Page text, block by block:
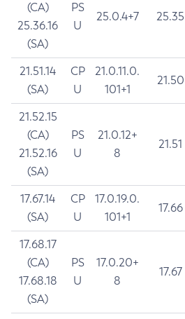
(CA)
25.36.16
(SA)
PS
U
25.0.4+7 25.35
21.51.14
(SA)
CP
U
21.0.11.0.
101+1
21.50
21.52.15
(CA)
21.52.16
(SA)
PS
U
21.0.12+
8
21.51
17.67.14
(SA)
CP
U
17.0.19.0.
101+1
17.66
17.68.17
(CA)
17.68.18
(SA)
PS
U
17.0.20+
8
17.67